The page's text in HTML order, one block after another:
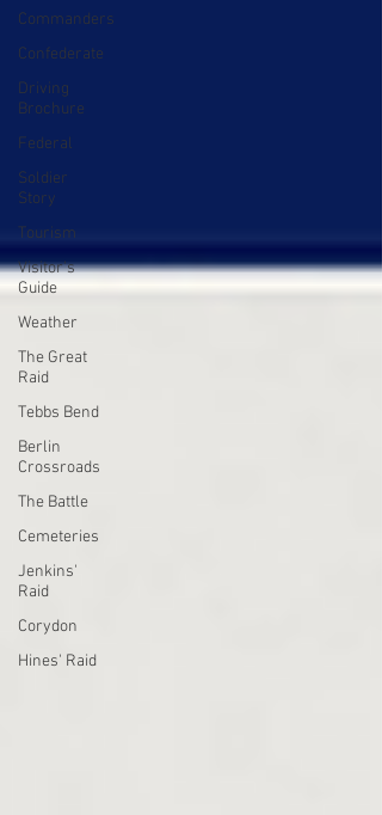
Commanders
Confederate
Driving
Brochure
Federal
Soldier
Story
Tourism
Visitor's
Guide
Weather
The Great
Raid
Tebbs Bend
Berlin
Crossroads
The Battle
Cemeteries
Jenkins'
Raid
Corydon
Hines' Raid